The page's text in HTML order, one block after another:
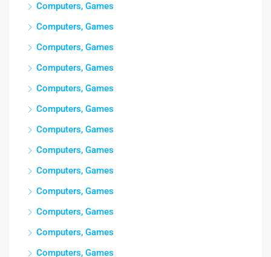
Computers, Games
Computers, Games
Computers, Games
Computers, Games
Computers, Games
Computers, Games
Computers, Games
Computers, Games
Computers, Games
Computers, Games
Computers, Games
Computers, Games
Computers, Games